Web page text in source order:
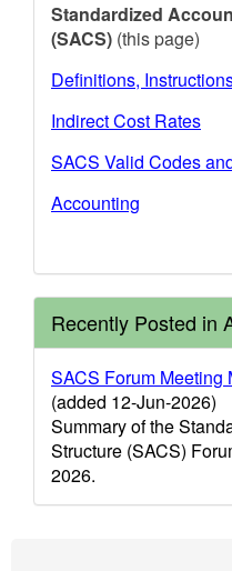
Standardized
(SACS) (this page)
Definitions,
Indirect Cost Rates
SACS Valid Codes
Accounting
Recently Posted in
SACS Forum Meeting
(added 12-Jun-2026)
Summary of the
Structure (SACS)
2026.